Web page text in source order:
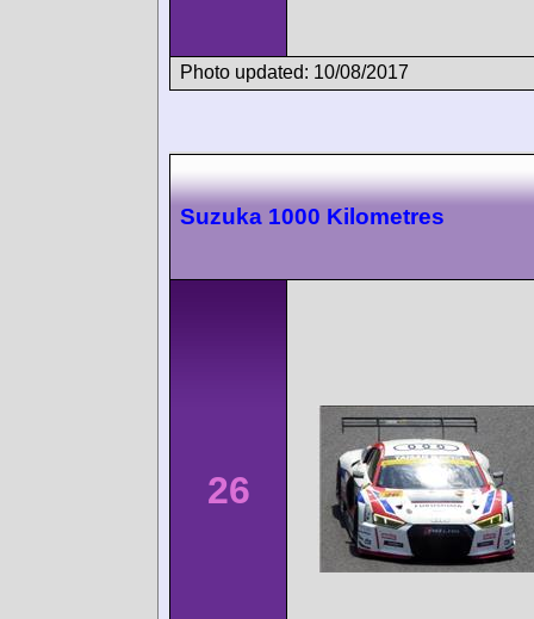
Photo updated: 10/08/2017
Suzuka 1000 Kilometres
26